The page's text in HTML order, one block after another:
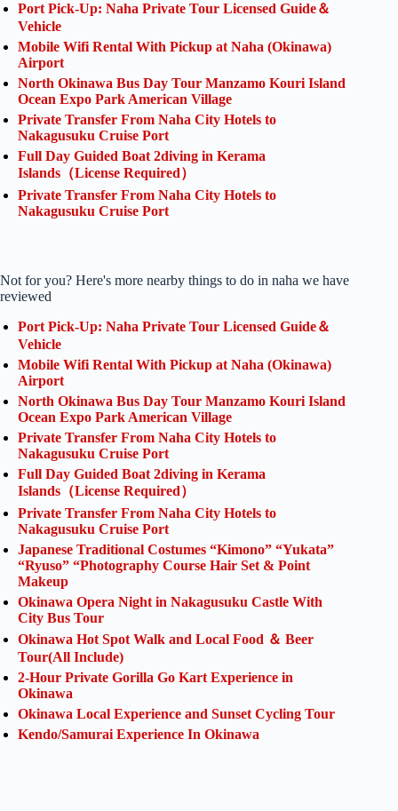
Port Pick-Up: Naha Private Tour Licensed Guide＆
Vehicle
Mobile Wifi Rental With Pickup at Naha (Okinawa)
Airport
North Okinawa Bus Day Tour Manzamo Kouri Island
Ocean Expo Park American Village
Private Transfer From Naha City Hotels to
Nakagusuku Cruise Port
Full Day Guided Boat 2diving in Kerama
Islands（License Required）
Private Transfer From Naha City Hotels to
Nakagusuku Cruise Port
Not for you? Here's more nearby things to do in naha we have
reviewed
Port Pick-Up: Naha Private Tour Licensed Guide＆
Vehicle
Mobile Wifi Rental With Pickup at Naha (Okinawa)
Airport
North Okinawa Bus Day Tour Manzamo Kouri Island
Ocean Expo Park American Village
Private Transfer From Naha City Hotels to
Nakagusuku Cruise Port
Full Day Guided Boat 2diving in Kerama
Islands（License Required）
Private Transfer From Naha City Hotels to
Nakagusuku Cruise Port
Japanese Traditional Costumes “Kimono” “Yukata”
“Ryuso” “Photography Course Hair Set & Point
Makeup
Okinawa Opera Night in Nakagusuku Castle With
City Bus Tour
Okinawa Hot Spot Walk and Local Food ＆ Beer
Tour(All Include)
2-Hour Private Gorilla Go Kart Experience in
Okinawa
Okinawa Local Experience and Sunset Cycling Tour
Kendo/Samurai Experience In Okinawa